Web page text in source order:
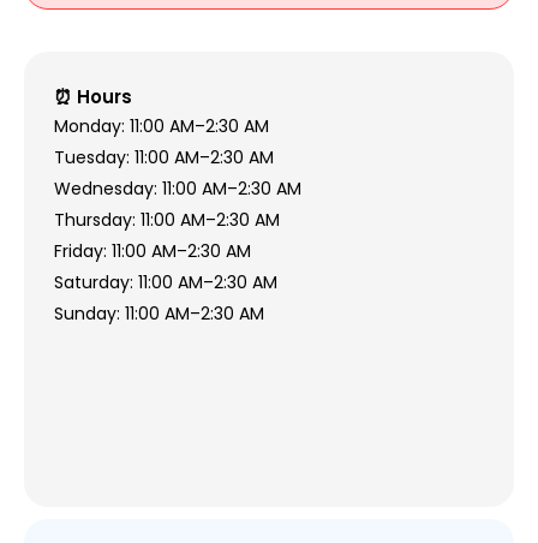
⏰ Hours
Monday: 11:00 AM–2:30 AM
Tuesday: 11:00 AM–2:30 AM
Wednesday: 11:00 AM–2:30 AM
Thursday: 11:00 AM–2:30 AM
Friday: 11:00 AM–2:30 AM
Saturday: 11:00 AM–2:30 AM
Sunday: 11:00 AM–2:30 AM